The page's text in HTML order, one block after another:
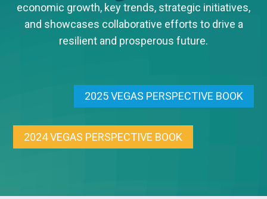
economic growth, key trends, strategic initiatives,
and showcases collaborative efforts to drive a
resilient and prosperous future.
2025 VEGAS PERSPECTIVE BOOK
2024 VEGAS PERSPECTIVE BOOK